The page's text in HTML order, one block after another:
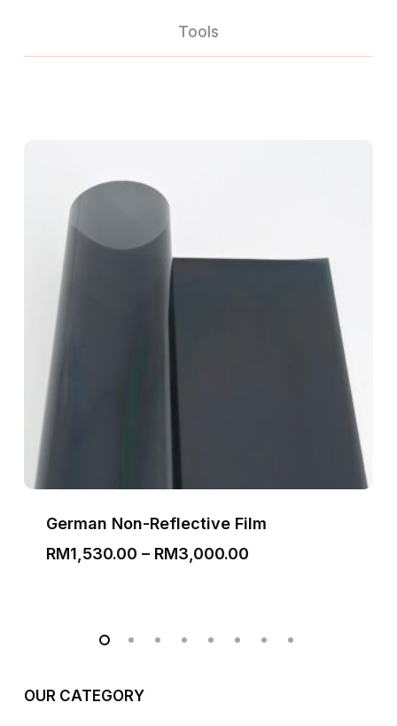
Tools
German Non-Reflective Film
RM1,530.00 – RM3,000.00Price
OUR CATEGORY